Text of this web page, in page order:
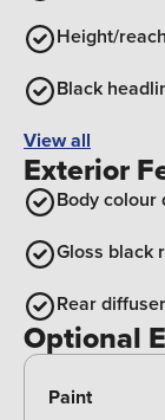
Height/
Black
View all
Exterior
Body colour
Gloss black
Rear
Optional
Paint